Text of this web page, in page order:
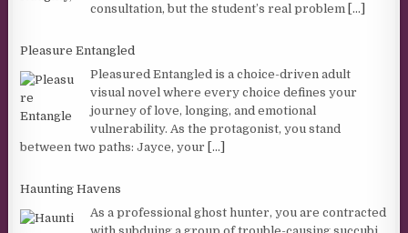
consultation, but the student’s real problem [...]
Pleasure Entangled
Pleasured Entangled is a choice-driven adult
visual novel where every choice defines your
journey of love, longing, and emotional
vulnerability. As the protagonist, you stand
between two paths: Jayce, your [...]
Haunting Havens
As a professional ghost hunter, you are contracted